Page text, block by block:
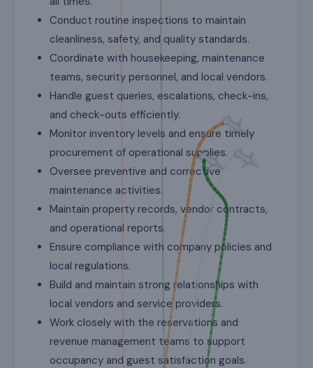
Conduct routine inspections to maintain
cleanliness, safety, and quality standards.
Coordinate with housekeeping, maintenance
teams, security personnel, and local vendors.
Handle guest queries, escalations, check-ins,
and check-outs efficiently.
Monitor inventory levels and ensure timely
procurement of operational supplies.
Oversee preventive and corrective
maintenance activities.
Maintain property records, vendor contracts,
and operational reports.
Ensure compliance with company policies and
local regulations.
Build and maintain strong relationships with
local vendors and service providers.
Work closely with the reservations and
revenue management teams to support
occupancy and guest satisfaction goals.